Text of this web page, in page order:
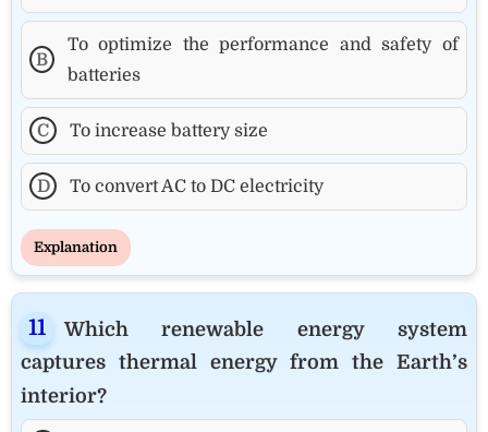
B
To optimize the performance and safety of
batteries
C To increase battery size
D To convert AC to DC electricity
Explanation
Which renewable energy system
captures thermal energy from the Earth’s
interior?